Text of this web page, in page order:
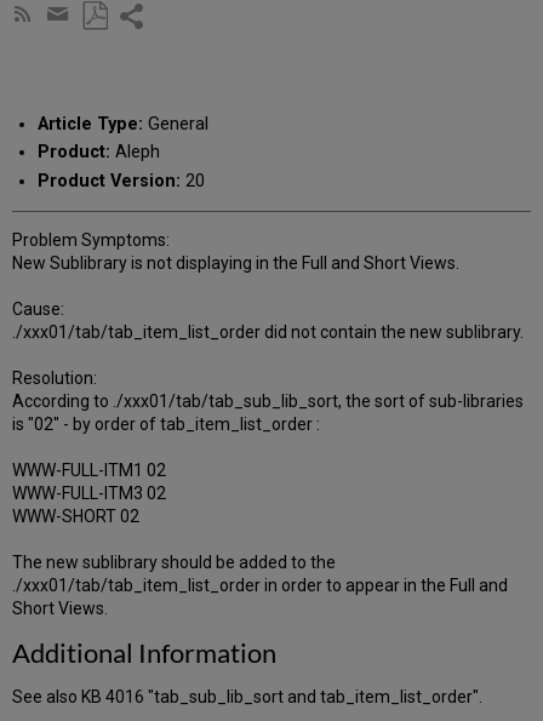
Subscribe
Share
email
Article Type: General
Product: Aleph
Product Version: 20
Problem Symptoms:
New Sublibrary is not displaying in the Full and Short Views.
Cause:
./xxx01/tab/tab_item_list_order did not contain the new sublibrary.
Resolution:
According to ./xxx01/tab/tab_sub_lib_sort, the sort of sub-libraries
is "02" - by order of tab_item_list_order :
WWW-FULL-ITM1 02
WWW-FULL-ITM3 02
WWW-SHORT 02
The new sublibrary should be added to the
./xxx01/tab/tab_item_list_order in order to appear in the Full and
Short Views.
Additional Information
See also KB 4016 "tab_sub_lib_sort and tab_item_list_order".